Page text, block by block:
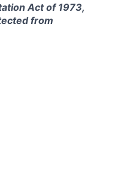
Act of 1973,
from